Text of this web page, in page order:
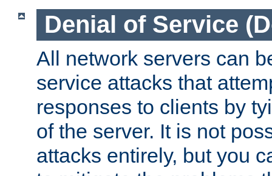
Denial of Service
All network servers can
service attacks that
responses to clients by
of the server. It is not
attacks entirely, but you